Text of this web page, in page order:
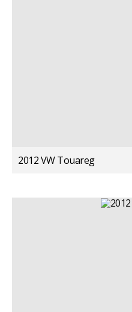
2012 VW Touareg